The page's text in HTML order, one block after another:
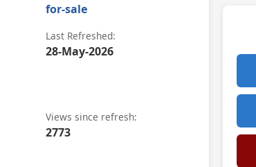
for-sale
Last Refreshed:
28-May-2026
Views since refresh:
2773